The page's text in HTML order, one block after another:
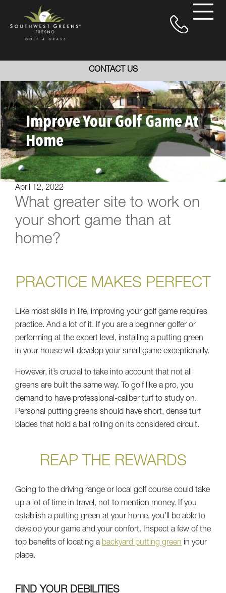
CONTACT US
Improve Your Golf Game At
Home
April 12, 2022
What greater site to work on
your short game than at
home?
PRACTICE MAKES PERFECT
Like most skills in life, improving your golf game requires
practice. And a lot of it. If you are a beginner golfer or
performing at the expert level, installing a putting green
in your house will develop your small game exceptionally.
However, it’s crucial to take into account that not all
greens are built the same way. To golf like a pro, you
demand to have professional-caliber turf to study on.
Personal putting greens should have short, dense turf
blades that hold a ball rolling on its considered circuit.
REAP THE REWARDS
Going to the driving range or local golf course could take
up a lot of time in travel, not to mention money. If you
establish a putting green at your home, you’ll be able to
develop your game and your confort. Inspect a few of the
top benefits of locating a backyard putting green in your
place.
FIND YOUR DEBILITIES